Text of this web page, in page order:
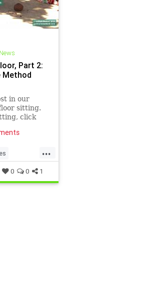
Part 2:
Method
in our
sitting.
click
in
do it
...
spine
0 0 1